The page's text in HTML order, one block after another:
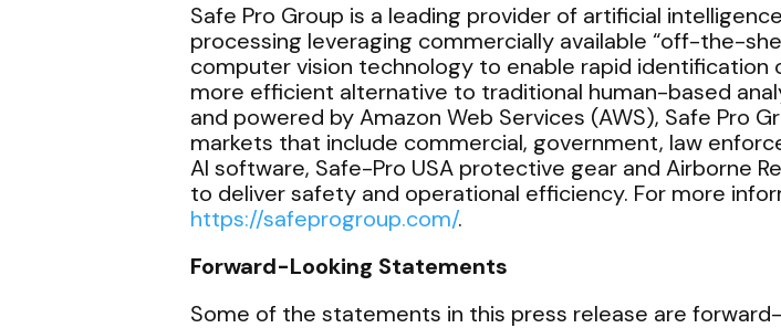
Safe Pro Group is a leading provider of artificial
processing leveraging commercially available “off-the-
computer vision technology to enable rapid identification
more efficient alternative to traditional human-based
and powered by Amazon Web Services (AWS), Safe Pro
markets that include commercial, government, law
AI software, Safe-Pro USA protective gear and Airborne
to deliver safety and operational efficiency. For more
https://safeprogroup.com/.
Forward-Looking Statements
Some of the statements in this press release are